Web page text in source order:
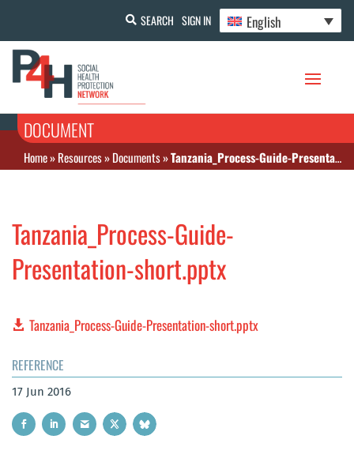
SEARCH SIGN IN English
DOCUMENT
Home»Resources»Documents»Tanzania_Process-Guide-Presentation-short.pptx
Tanzania_Process-Guide-
Presentation-short.pptx
Tanzania_Process-Guide-Presentation-short.pptx
REFERENCE
17 Jun 2016